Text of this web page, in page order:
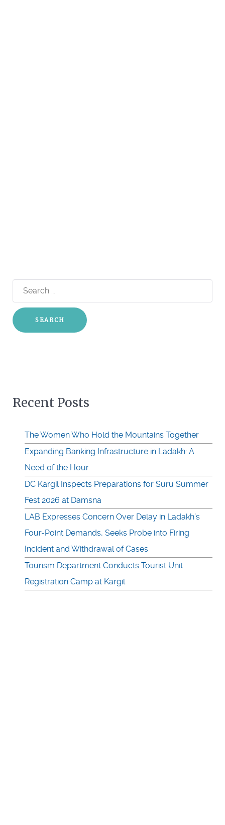
Search
for:
Recent Posts
The Women Who Hold the Mountains Together
Expanding Banking Infrastructure in Ladakh: A
Need of the Hour
DC Kargil Inspects Preparations for Suru Summer
Fest 2026 at Damsna
LAB Expresses Concern Over Delay in Ladakh’s
Four-Point Demands, Seeks Probe into Firing
Incident and Withdrawal of Cases
Tourism Department Conducts Tourist Unit
Registration Camp at Kargil